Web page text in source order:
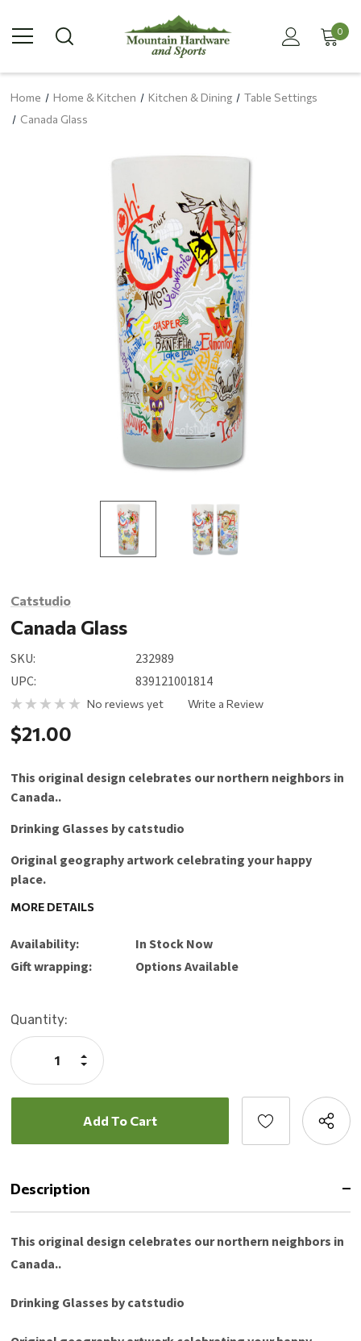
0
Home Home & Kitchen Kitchen & Dining
Table Settings
Canada Glass
Catstudio
Canada Glass
SKU:
232989
UPC:
839121001814
No reviews yet Write a Review
$21.00
This original design celebrates our northern neighbors in
Canada..
Drinking Glasses by catstudio
Original geography artwork celebrating your happy
place.
The design is amazingly rendered using organic inks of
The high quality 15-ounce frosted glass is dishwasher
Cheers and bottoms up!
Care Instructions: Dishwasher Safe (top rack only)
Designed in Petaluma, California | Made in Thailand
MORE DETAILS
Availability:
In Stock Now
Gift wrapping:
Options Available
Current
Stock:
Quantity:
Decrease
Quantity:
Increase
Quantity:
Description
This original design celebrates our northern neighbors in
Canada..
Drinking Glasses by catstudio